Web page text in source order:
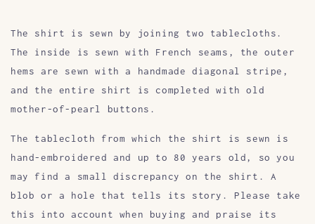
The shirt is sewn by joining two tablecloths.
The inside is sewn with French seams, the outer
hems are sewn with a handmade diagonal stripe,
and the entire shirt is completed with old
mother-of-pearl buttons.
The tablecloth from which the shirt is sewn is
hand-embroidered and up to 80 years old, so you
may find a small discrepancy on the shirt. A
blob or a hole that tells its story. Please take
this into account when buying and praise its